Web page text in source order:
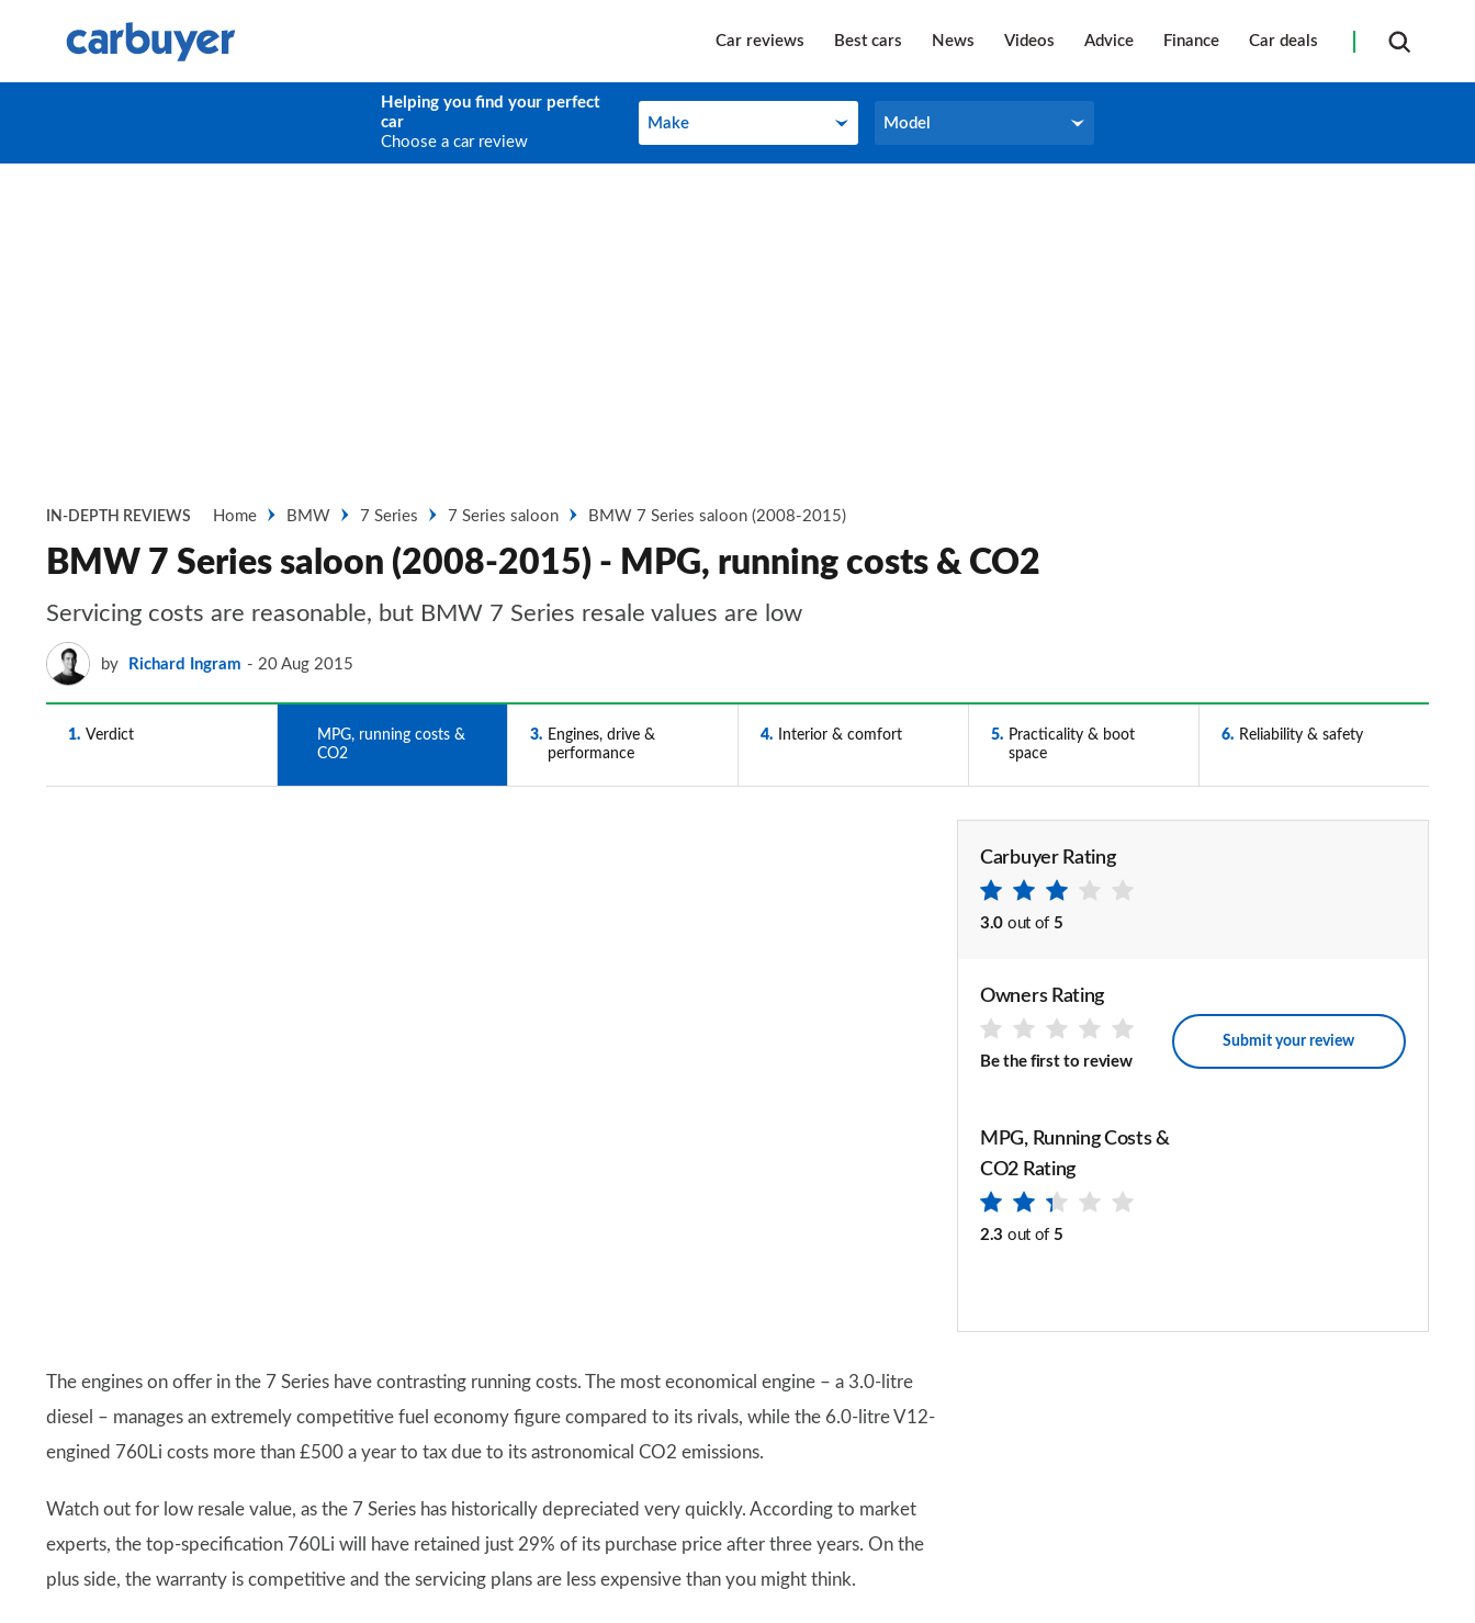
Car reviews Best cars News Videos Advice Finance Car deals
Helping you find your perfect
car
Choose a car review
Make
Make Model
Model
IN-DEPTH REVIEWS Home BMW 7 Series 7 Series saloon BMW 7 Series saloon (2008-2015)
BMW 7 Series saloon (2008-2015) - MPG, running costs & CO2
Servicing costs are reasonable, but BMW 7 Series resale values are low
by Richard Ingram 20 Aug 2015
1 Verdict
MPG, running costs &
CO2
3
Engines, drive &
performance
4 Interior & comfort 5
Practicality & boot
space
6 Reliability & safety
Carbuyer Rating
3.0 out of 5
Owners Rating
Be the first to review
Submit your review
MPG, Running Costs &
CO2 Rating
2.3 out of 5
The engines on offer in the 7 Series have contrasting running costs. The most economical engine – a 3.0-litre
diesel – manages an extremely competitive fuel economy figure compared to its rivals, while the 6.0-litre V12-
engined 760Li costs more than £500 a year to tax due to its astronomical CO2 emissions.
Watch out for low resale value, as the 7 Series has historically depreciated very quickly. According to market
experts, the top-specification 760Li will have retained just 29% of its purchase price after three years. On the
plus side, the warranty is competitive and the servicing plans are less expensive than you might think.